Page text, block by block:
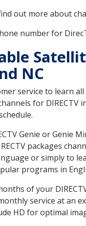
out more about
number for
NC
service to learn
for
Genie or Genie
packages
or simply to
programs in
of your
service at an
HD for optimal